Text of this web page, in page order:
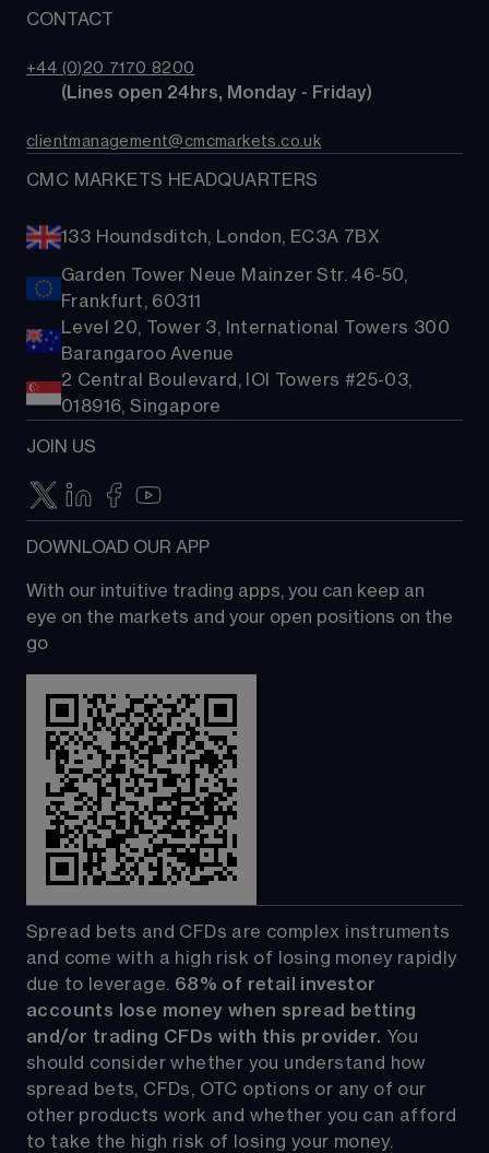
Price+
Account comparison
Bonds
Share baskets
News & analysis
Our story
Support
CONTACT
+44 (0)20 7170 8200
        (Lines open 24hrs, Monday - Friday)
clientmanagement@cmcmarkets.co.uk
CMC MARKETS HEADQUARTERS
133 Houndsditch, London, EC3A 7BX
Garden Tower Neue Mainzer Str. 46-50,
Frankfurt, 60311
Level 20, Tower 3, International Towers 300
Barangaroo Avenue
2 Central Boulevard, IOI Towers #25-03,
018916, Singapore
JOIN US
DOWNLOAD OUR APP
With our intuitive trading apps, you can keep an
eye on the markets and your open positions on the
go
Spread bets and CFDs are complex instruments
and come with a high risk of losing money rapidly
due to leverage. 68% of retail investor
accounts lose money when spread betting
and/or trading CFDs with this provider. You
should consider whether you understand how
spread bets, CFDs, OTC options or any of our
other products work and whether you can afford
to take the high risk of losing your money.